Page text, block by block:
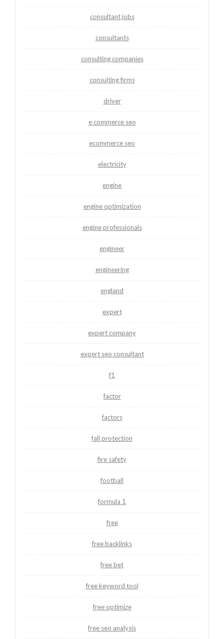
consultant jobs
consultants
consulting companies
consulting firms
driver
e commerce seo
ecommerce seo
electricity
engine
engine optimization
engine professionals
engineer
engineering
england
expert
expert company
expert seo consultant
f1
factor
factors
fall protection
fire safety
football
formula 1
free
free backlinks
free bet
free keyword tool
free optimize
free seo analysis